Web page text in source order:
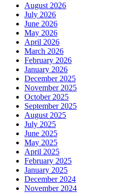
August 2026
July 2026
June 2026
May 2026
April 2026
March 2026
February 2026
January 2026
December 2025
November 2025
October 2025
September 2025
August 2025
July 2025
June 2025
May 2025
April 2025
February 2025
January 2025
December 2024
November 2024